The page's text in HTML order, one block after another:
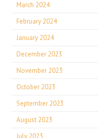
March 2024
February 2024
January 2024
December 2023
November 2023
October 2023
September 2023
August 2023
July 2023